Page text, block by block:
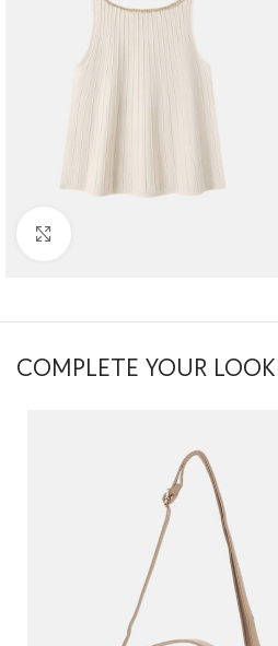
COMPLETE YOUR LOOK